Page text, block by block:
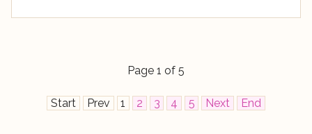
Page 1 of 5
Start Prev 1 2 3 4 5 Next End